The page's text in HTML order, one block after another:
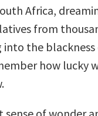
Africa,
from
into the
how lucky